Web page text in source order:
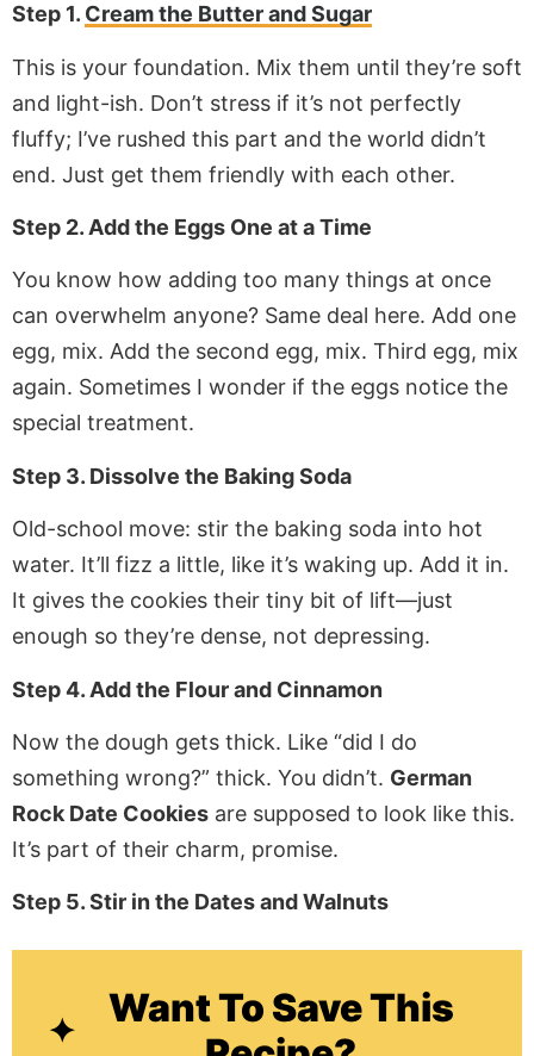
Step 1. Cream the Butter and Sugar
This is your foundation. Mix them until they’re soft
and light-ish. Don’t stress if it’s not perfectly
fluffy; I’ve rushed this part and the world didn’t
end. Just get them friendly with each other.
Step 2. Add the Eggs One at a Time
You know how adding too many things at once
can overwhelm anyone? Same deal here. Add one
egg, mix. Add the second egg, mix. Third egg, mix
again. Sometimes I wonder if the eggs notice the
special treatment.
Step 3. Dissolve the Baking Soda
Old-school move: stir the baking soda into hot
water. It’ll fizz a little, like it’s waking up. Add it in.
It gives the cookies their tiny bit of lift—just
enough so they’re dense, not depressing.
Step 4. Add the Flour and Cinnamon
Now the dough gets thick. Like “did I do
something wrong?” thick. You didn’t. German
Rock Date Cookies are supposed to look like this.
It’s part of their charm, promise.
Step 5. Stir in the Dates and Walnuts
Want To Save This